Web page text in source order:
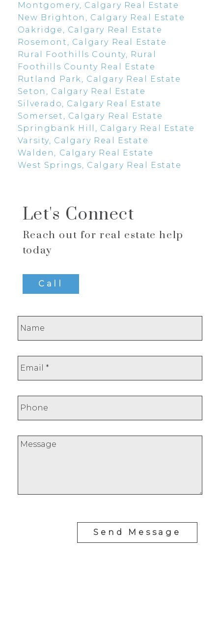
Montgomery, Calgary Real Estate
New Brighton, Calgary Real Estate
Oakridge, Calgary Real Estate
Rosemont, Calgary Real Estate
Rural Foothills County, Rural
Foothills County Real Estate
Rutland Park, Calgary Real Estate
Seton, Calgary Real Estate
Silverado, Calgary Real Estate
Somerset, Calgary Real Estate
Springbank Hill, Calgary Real Estate
Varsity, Calgary Real Estate
Walden, Calgary Real Estate
West Springs, Calgary Real Estate
Let's Connect
Reach out for real estate help
today
Call
Send Message